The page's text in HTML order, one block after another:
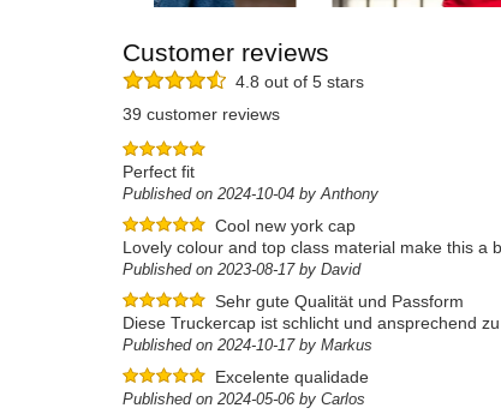
Customer reviews
4.8 out of 5 stars
39 customer reviews
Perfect fit
Published on 2024-10-04 by Anthony
Cool new york cap
Lovely colour and top class material make this a
Published on 2023-08-17 by David
Sehr gute Qualität und Passform
Diese Truckercap ist schlicht und ansprechend
Published on 2024-10-17 by Markus
Excelente qualidade
Published on 2024-05-06 by Carlos